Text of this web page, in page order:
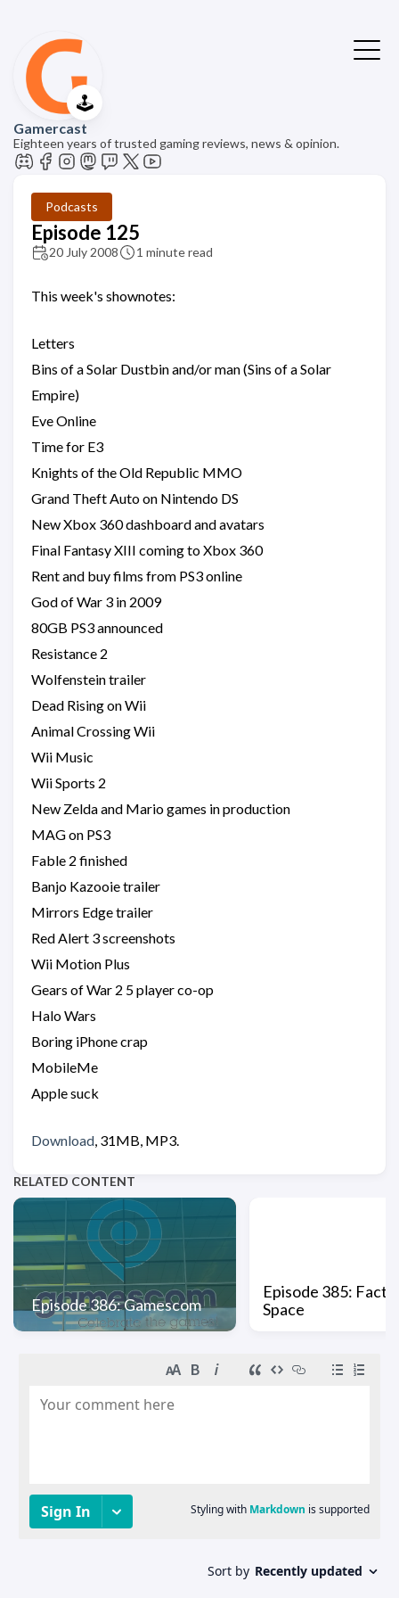
🕹️
Gamercast
Eighteen years of trusted gaming reviews, news & opinion.
Podcasts
Episode 125
20 July 2008 1 minute read
This week's shownotes:
Letters
Bins of a Solar Dustbin and/or man (Sins of a Solar
Empire)
Eve Online
Time for E3
Knights of the Old Republic MMO
Grand Theft Auto on Nintendo DS
New Xbox 360 dashboard and avatars
Final Fantasy XIII coming to Xbox 360
Rent and buy films from PS3 online
God of War 3 in 2009
80GB PS3 announced
Resistance 2
Wolfenstein trailer
Dead Rising on Wii
Animal Crossing Wii
Wii Music
Wii Sports 2
New Zelda and Mario games in production
MAG on PS3
Fable 2 finished
Banjo Kazooie trailer
Mirrors Edge trailer
Red Alert 3 screenshots
Wii Motion Plus
Gears of War 2 5 player co-op
Halo Wars
Boring iPhone crap
MobileMe
Apple suck
Download, 31MB, MP3.
RELATED CONTENT
Episode 386: Gamescom
Episode 385:
Space